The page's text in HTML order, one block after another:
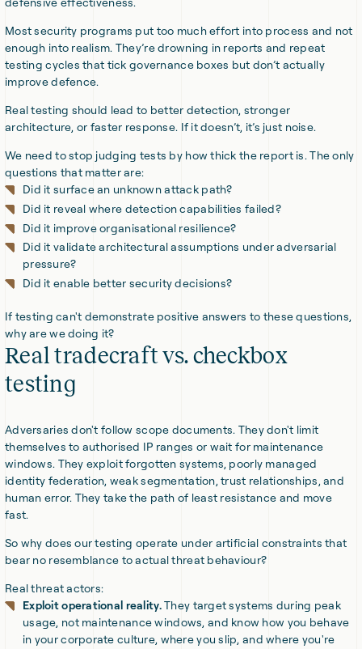
Most security programs put too much effort into process and not
enough into realism. They’re drowning in reports and repeat
testing cycles that tick governance boxes but don’t actually
improve defence.
Real testing should lead to better detection, stronger
architecture, or faster response. If it doesn’t, it’s just noise.
We need to stop judging tests by how thick the report is. The only
questions that matter are:
Did it surface an unknown attack path?
Did it reveal where detection capabilities failed?
Did it improve organisational resilience?
Did it validate architectural assumptions under adversarial
pressure?
Did it enable better security decisions?
If testing can't demonstrate positive answers to these questions,
why are we doing it?
Real tradecraft vs. checkbox
testing
Adversaries don't follow scope documents. They don't limit
themselves to authorised IP ranges or wait for maintenance
windows. They exploit forgotten systems, poorly managed
identity federation, weak segmentation, trust relationships, and
human error. They take the path of least resistance and move
fast.
So why does our testing operate under artificial constraints that
bear no resemblance to actual threat behaviour?
Real threat actors:
Exploit operational reality.They target systems during peak
usage, not maintenance windows, and know how you behave
in your corporate culture, where you slip, and where you're